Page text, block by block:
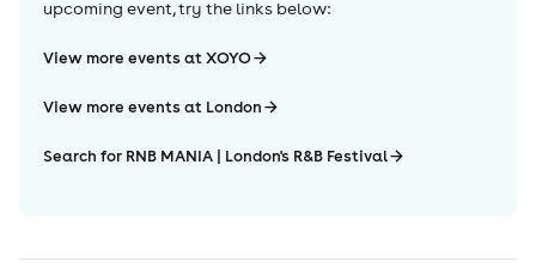
upcoming event, try the links below:
View more events at XOYO
View more events at London
Search for RNB MANIA | London's R&B Festival